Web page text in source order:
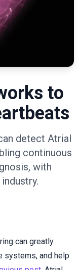
to
detect Atrial
continuous
with
can greatly
systems, and help